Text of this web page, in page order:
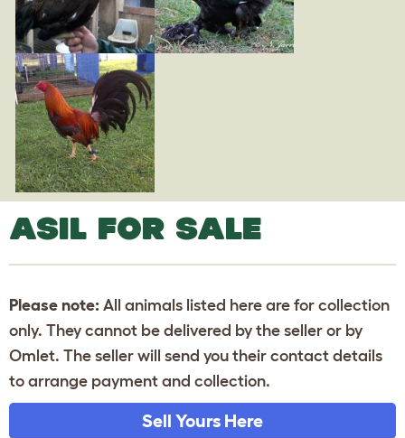
ASIL FOR SALE
Please note: All animals listed here are for collection
only. They cannot be delivered by the seller or by
Omlet. The seller will send you their contact details
to arrange payment and collection.
Sell Yours Here